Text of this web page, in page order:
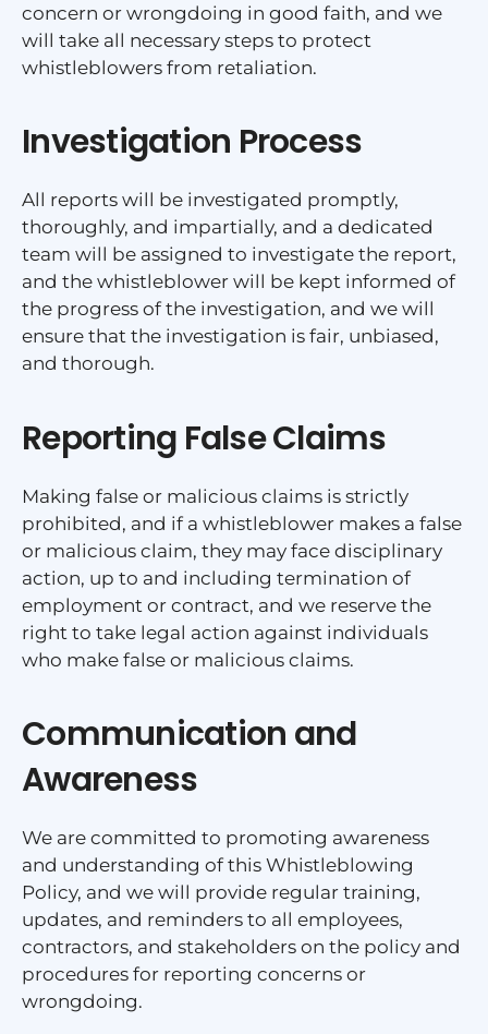
concern or wrongdoing in good faith, and we
will take all necessary steps to protect
whistleblowers from retaliation.
Investigation Process
All reports will be investigated promptly,
thoroughly, and impartially, and a dedicated
team will be assigned to investigate the report,
and the whistleblower will be kept informed of
the progress of the investigation, and we will
ensure that the investigation is fair, unbiased,
and thorough.
Reporting False Claims
Making false or malicious claims is strictly
prohibited, and if a whistleblower makes a false
or malicious claim, they may face disciplinary
action, up to and including termination of
employment or contract, and we reserve the
right to take legal action against individuals
who make false or malicious claims.
Communication and
Awareness
We are committed to promoting awareness
and understanding of this Whistleblowing
Policy, and we will provide regular training,
updates, and reminders to all employees,
contractors, and stakeholders on the policy and
procedures for reporting concerns or
wrongdoing.